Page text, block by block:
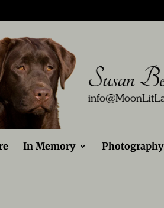
In Memory Photography